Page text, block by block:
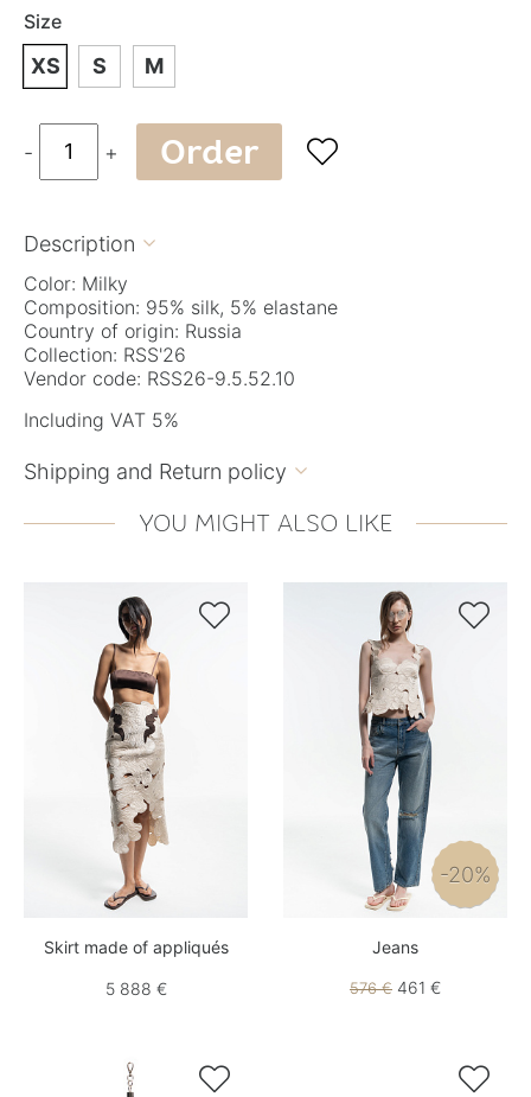
Size
XS S M
- + Order 
Description 
Color: Milky
Composition: 95% silk, 5% elastane
Country of origin: Russia
Collection: RSS'26
Vendor code: RSS26-9.5.52.10
Including VAT 5%
Shipping and Return policy 
YOU MIGHT ALSO LIKE

Skirt made of appliqués
5 888 €

-20%
Jeans
576 € 461 €
 